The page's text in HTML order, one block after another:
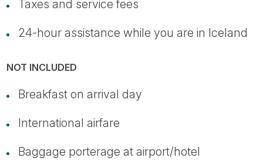
Taxes and service fees
24-hour assistance while you are in Iceland
NOT INCLUDED
Breakfast on arrival day
International airfare
Baggage porterage at airport/hotel